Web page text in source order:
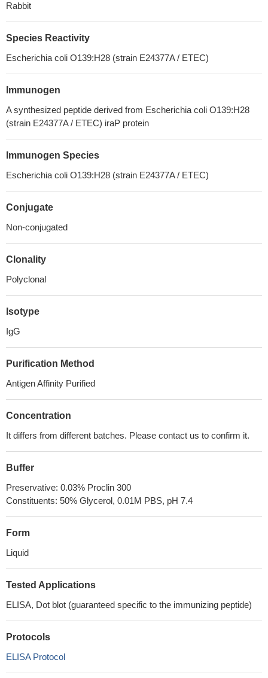
Rabbit
Species Reactivity
Escherichia coli O139:H28 (strain E24377A / ETEC)
Immunogen
A synthesized peptide derived from Escherichia coli O139:H28
(strain E24377A / ETEC) iraP protein
Immunogen Species
Escherichia coli O139:H28 (strain E24377A / ETEC)
Conjugate
Non-conjugated
Clonality
Polyclonal
Isotype
IgG
Purification Method
Antigen Affinity Purified
Concentration
It differs from different batches. Please contact us to confirm it.
Buffer
Preservative: 0.03% Proclin 300
Constituents: 50% Glycerol, 0.01M PBS, pH 7.4
Form
Liquid
Tested Applications
ELISA, Dot blot (guaranteed specific to the immunizing peptide)
Protocols
ELISA Protocol